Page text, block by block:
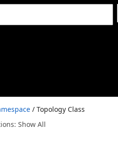
/ Topology Class
Show All